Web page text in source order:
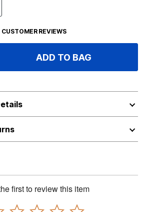
CUSTOMER REVIEWS
ADD TO BAG
first to review this item